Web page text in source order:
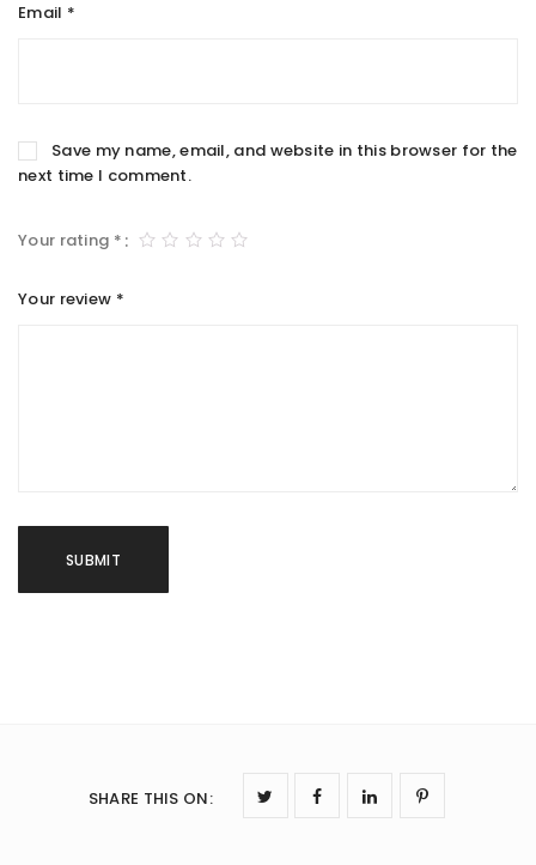
Email *
Save my name, email, and website in this browser for the
next time I comment.
Your rating *
Your review *
SHARE THIS ON: